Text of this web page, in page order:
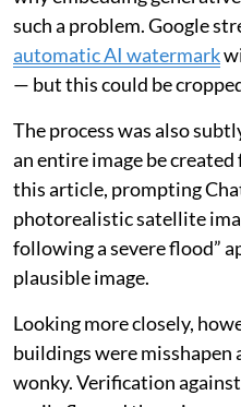
satellite imagery in a news
become so commonplace
wildfires, reveal the
US military action in Iran.
of Earth.
‘A mirror of the real
Journalists must act fast
why embedding
such a problem. Google
automatic AI watermark
— but this could be
The process was also